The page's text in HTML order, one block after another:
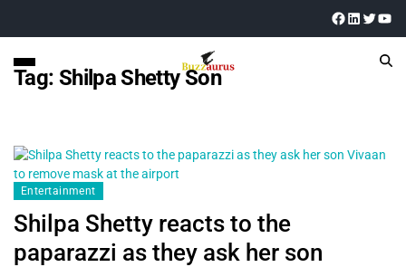
Tag: Shilpa Shetty Son
Entertainment
Shilpa Shetty reacts to the
paparazzi as they ask her son